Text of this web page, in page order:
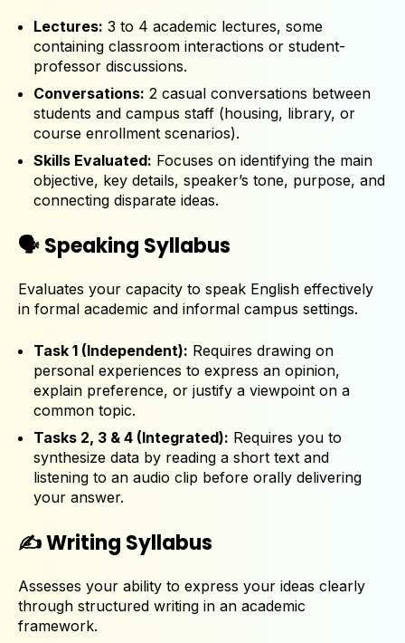
Lectures: 3 to 4 academic lectures, some
containing classroom interactions or student-
professor discussions.
Conversations: 2 casual conversations between
students and campus staff (housing, library, or
course enrollment scenarios).
Skills Evaluated: Focuses on identifying the main
objective, key details, speaker’s tone, purpose, and
connecting disparate ideas.
🗣️ Speaking Syllabus
Evaluates your capacity to speak English effectively
in formal academic and informal campus settings.
Task 1 (Independent): Requires drawing on
personal experiences to express an opinion,
explain preference, or justify a viewpoint on a
common topic.
Tasks 2, 3 & 4 (Integrated): Requires you to
synthesize data by reading a short text and
listening to an audio clip before orally delivering
your answer.
✍️ Writing Syllabus
Assesses your ability to express your ideas clearly
through structured writing in an academic
framework.